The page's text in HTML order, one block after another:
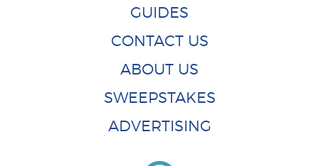
GUIDES
CONTACT US
ABOUT US
SWEEPSTAKES
ADVERTISING